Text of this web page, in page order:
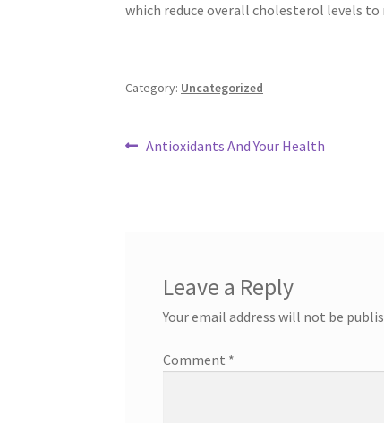
which reduce overall cholesterol levels
Category: Uncategorized
Post
Previous
Antioxidants And Your Health
Leave a Reply
Your email address will not be
Comment *